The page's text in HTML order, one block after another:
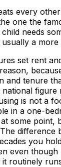
every
one the
needs
a more
set rent
and tenure
figure
is not a
in a one-
some point,
difference
you
even
routinely